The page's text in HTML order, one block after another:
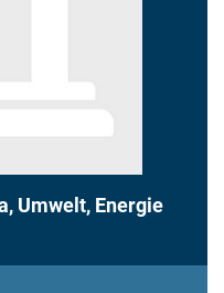
Umwelt, Energie